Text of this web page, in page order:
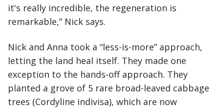
it's really incredible, the regeneration is
remarkable,” Nick says.
Nick and Anna took a “less-is-more” approach,
letting the land heal itself. They made one
exception to the hands-off approach. They
planted a grove of 5 rare broad-leaved cabbage
trees (Cordyline indivisa), which are now